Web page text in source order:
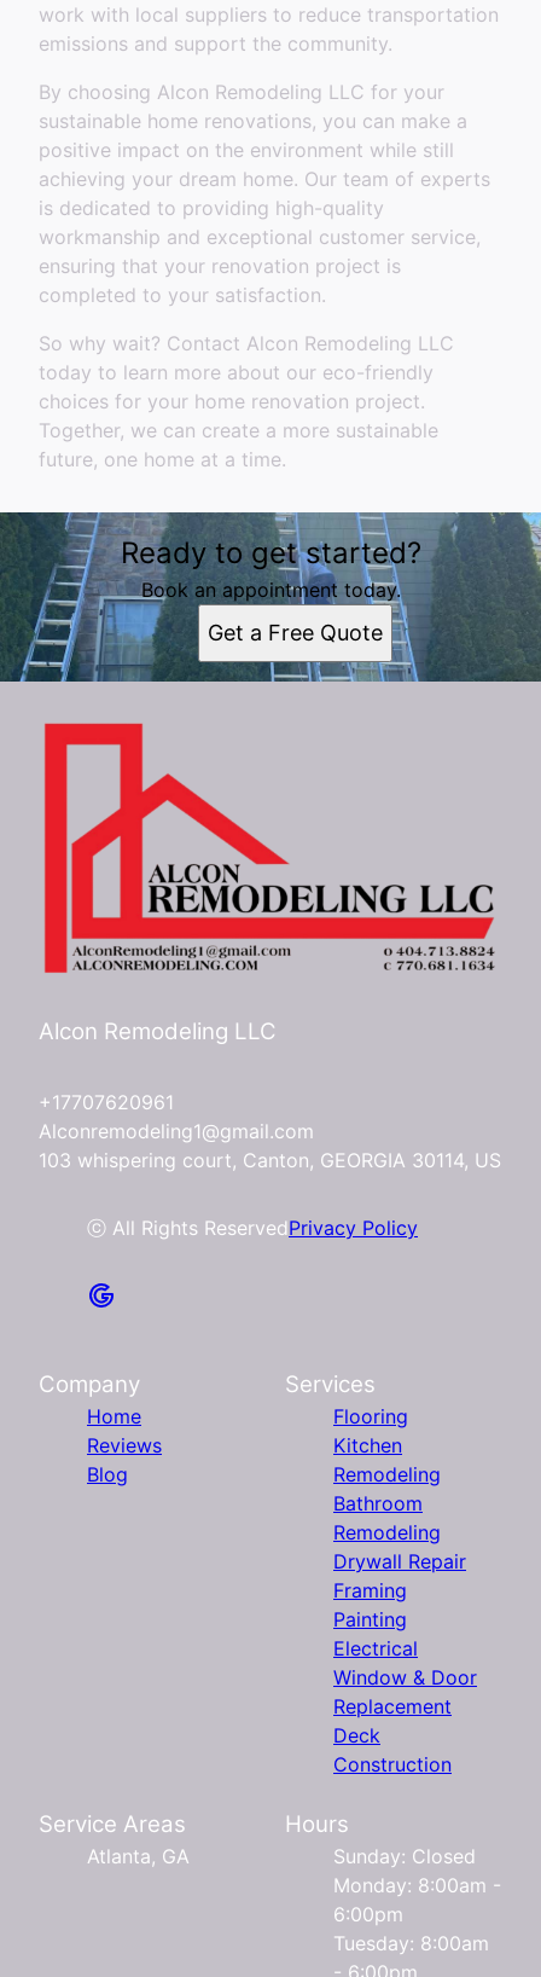
work with local suppliers to reduce transportation
emissions and support the community.
By choosing Alcon Remodeling LLC for your
sustainable home renovations, you can make a
positive impact on the environment while still
achieving your dream home. Our team of experts
is dedicated to providing high-quality
workmanship and exceptional customer service,
ensuring that your renovation project is
completed to your satisfaction.
So why wait? Contact Alcon Remodeling LLC
today to learn more about our eco-friendly
choices for your home renovation project.
Together, we can create a more sustainable
future, one home at a time.
Ready to get started?
Book an appointment today.
Get a Free Quote
Alcon Remodeling LLC
+17707620961
Alconremodeling1@gmail.com
103 whispering court, Canton, GEORGIA 30114, US
ⓒ All Rights ReservedPrivacy Policy
Company
Home
Reviews
Blog
Services
Flooring
Kitchen
Remodeling
Bathroom
Remodeling
Drywall Repair
Framing
Painting
Electrical
Window & Door
Replacement
Deck
Construction
Service Areas
Atlanta, GA
Hours
Sunday: Closed
Monday: 8:00am -
6:00pm
Tuesday: 8:00am
- 6:00pm